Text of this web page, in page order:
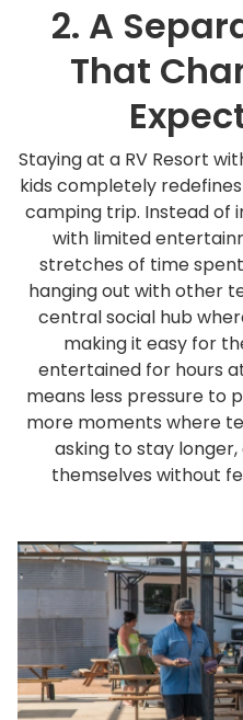
2. A
That
Staying at a RV Resort
kids completely
camping trip. Instead of
with limited
stretches of time
hanging out with other
central social hub
making it easy for
entertained for hours
means less pressure to
more moments where
asking to stay
themselves without